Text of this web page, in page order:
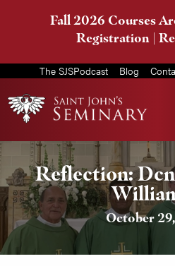
Fall 2026 Courses
Registration |
The SJSPodcast Blog
Reflection:
October